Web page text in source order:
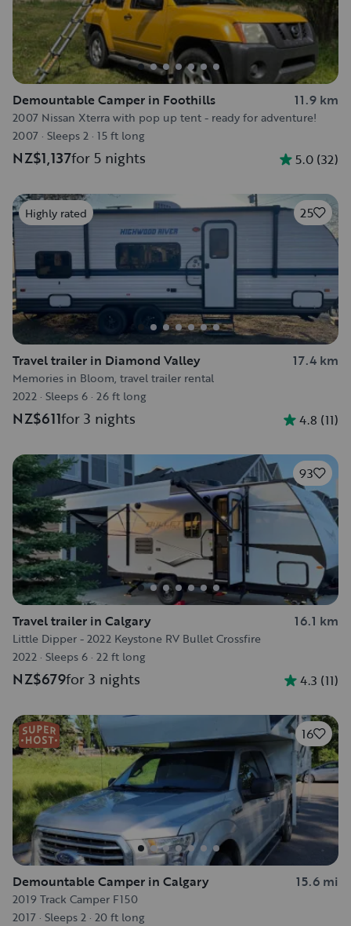
Demountable Camper in Foothills 11.9 km
2007 Nissan Xterra with pop up tent - ready for adventure!
2007 · Sleeps 2 · 15 ft long
NZ$1,137for 5 nights 5.0 (32)
Highly rated 25
Travel trailer in Diamond Valley 17.4 km
Memories in Bloom, travel trailer rental
2022 · Sleeps 6 · 26 ft long
NZ$611for 3 nights 4.8 (11)
93
Travel trailer in Calgary 16.1 km
Little Dipper - 2022 Keystone RV Bullet Crossfire
2022 · Sleeps 6 · 22 ft long
NZ$679for 3 nights 4.3 (11)
16
Demountable Camper in Calgary 15.6 mi
2019 Track Camper F150
2017 · Sleeps 2 · 20 ft long